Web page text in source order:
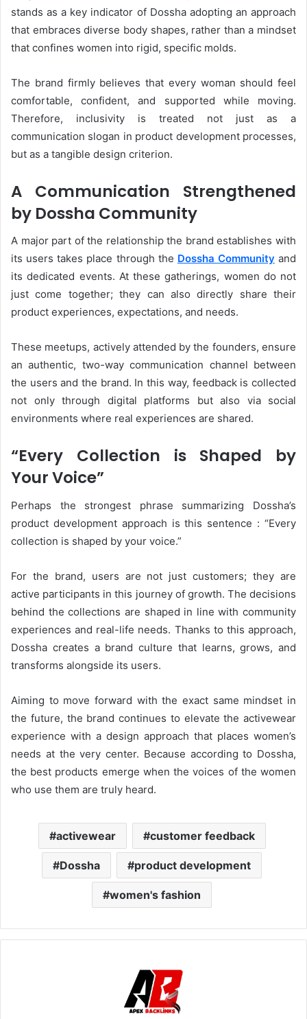
stands as a key indicator of Dossha adopting an approach
that embraces diverse body shapes, rather than a mindset
that confines women into rigid, specific molds.
The brand firmly believes that every woman should feel
comfortable, confident, and supported while moving.
Therefore, inclusivity is treated not just as a
communication slogan in product development processes,
but as a tangible design criterion.
A Communication Strengthened
by Dossha Community
A major part of the relationship the brand establishes with
its users takes place through the Dossha Community and
its dedicated events. At these gatherings, women do not
just come together; they can also directly share their
product experiences, expectations, and needs.
These meetups, actively attended by the founders, ensure
an authentic, two-way communication channel between
the users and the brand. In this way, feedback is collected
not only through digital platforms but also via social
environments where real experiences are shared.
“Every Collection is Shaped by
Your Voice”
Perhaps the strongest phrase summarizing Dossha’s
product development approach is this sentence : “Every
collection is shaped by your voice.”
For the brand, users are not just customers; they are
active participants in this journey of growth. The decisions
behind the collections are shaped in line with community
experiences and real-life needs. Thanks to this approach,
Dossha creates a brand culture that learns, grows, and
transforms alongside its users.
Aiming to move forward with the exact same mindset in
the future, the brand continues to elevate the activewear
experience with a design approach that places women’s
needs at the very center. Because according to Dossha,
the best products emerge when the voices of the women
who use them are truly heard.
activewear customer feedback
Dossha product development
women's fashion